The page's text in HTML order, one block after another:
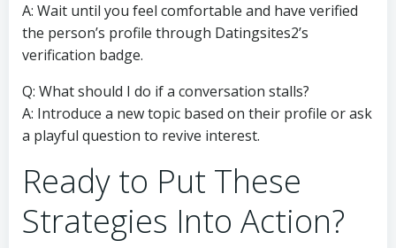
A: Wait until you feel comfortable and have verified
the person’s profile through Datingsites2’s
verification badge.
Q: What should I do if a conversation stalls?
A: Introduce a new topic based on their profile or ask
a playful question to revive interest.
Ready to Put These
Strategies Into Action?